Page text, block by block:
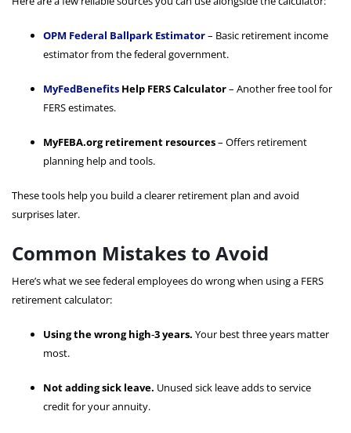
OPM Federal Ballpark Estimator– Basic retirement income
estimator from the federal government.
MyFedBenefits Help FERS Calculator– Another free tool for
FERS estimates.
MyFEBA.org retirement resources– Offers retirement
planning help and tools.
These tools help you build a clearer retirement plan and avoid
surprises later.
Common Mistakes to Avoid
Here’s what we see federal employees do wrong when using a FERS
retirement calculator:
Using the wrong high‑3 years. Your best three years matter
most.
Not adding sick leave. Unused sick leave adds to service
credit for your annuity.